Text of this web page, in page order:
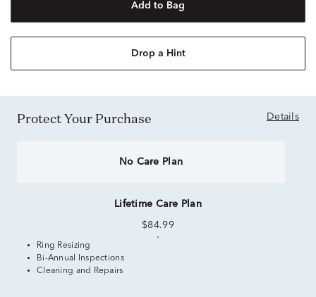
Add to Bag
Drop a Hint
Protect Your Purchase Details
No Care Plan
Lifetime Care Plan
$84.99
Ring Resizing
Bi-Annual Inspections
Cleaning and Repairs